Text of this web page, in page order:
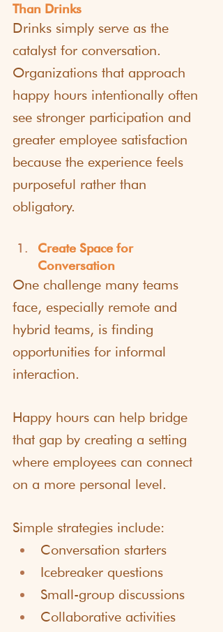
Than Drinks
Drinks simply serve as the
catalyst for conversation.
Organizations that approach
happy hours intentionally often
see stronger participation and
greater employee satisfaction
because the experience feels
purposeful rather than
obligatory.
Create Space for
Conversation
One challenge many teams
face, especially remote and
hybrid teams, is finding
opportunities for informal
interaction.
Happy hours can help bridge
that gap by creating a setting
where employees can connect
on a more personal level.
Simple strategies include:
Conversation starters
Icebreaker questions
Small-group discussions
Collaborative activities